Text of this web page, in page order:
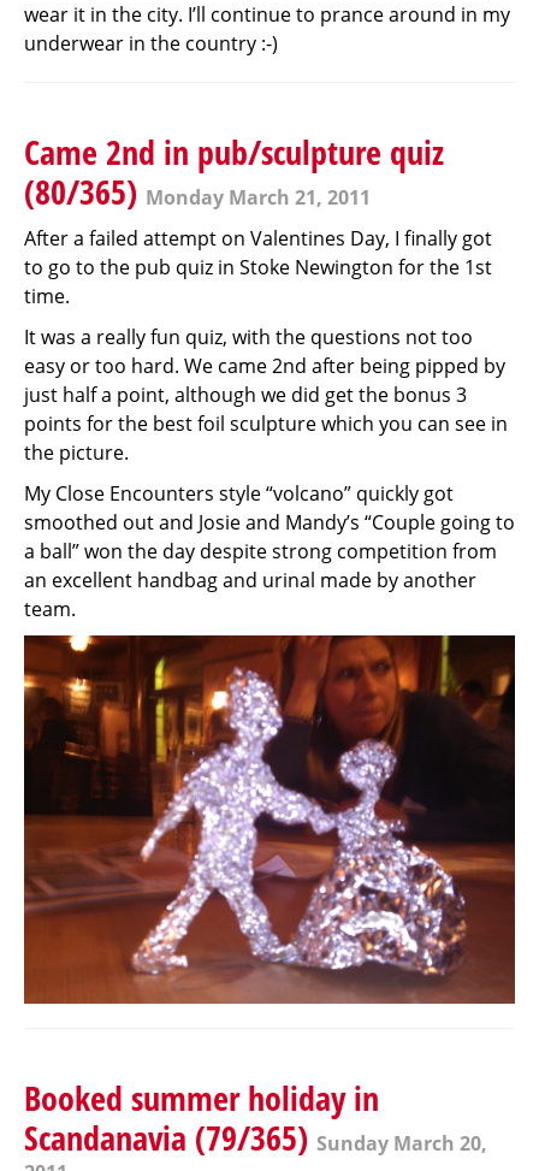
wear it in the city. I’ll continue to prance around in my
underwear in the country :-)
Came 2nd in pub/sculpture quiz
(80/365) Monday March 21, 2011
After a failed attempt on Valentines Day, I finally got
to go to the pub quiz in Stoke Newington for the 1st
time.
It was a really fun quiz, with the questions not too
easy or too hard. We came 2nd after being pipped by
just half a point, although we did get the bonus 3
points for the best foil sculpture which you can see in
the picture.
My Close Encounters style “volcano” quickly got
smoothed out and Josie and Mandy’s “Couple going to
a ball” won the day despite strong competition from
an excellent handbag and urinal made by another
team.
Booked summer holiday in
Scandanavia (79/365) Sunday March 20,